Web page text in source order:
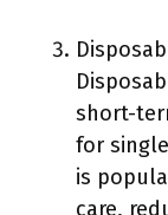
short-
for
is
care,